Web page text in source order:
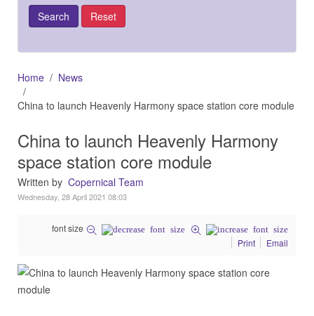
Home
News
China to launch Heavenly Harmony space station core module
China to launch Heavenly Harmony
space station core module
Written by Copernical Team
Wednesday, 28 April 2021 08:03
font size
Print
Email